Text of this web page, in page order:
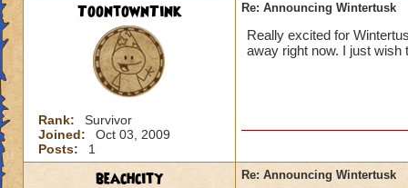
ToontownTink
Rank:
Survivor
Joined:
Oct 03, 2009
Posts:
1
Re: Announcing Wintertusk
Really excited for
away right now. I just wish
beachcity Re: Announcing Wintertusk